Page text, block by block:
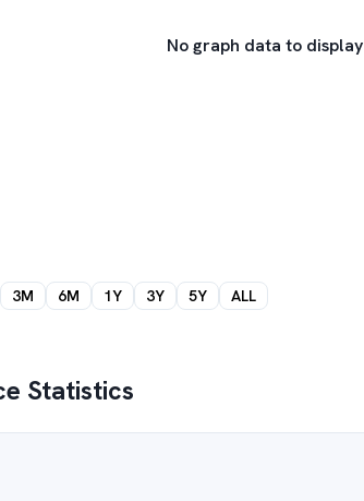
No graph data to display
3M 6M 1Y 3Y 5Y ALL
Statistics